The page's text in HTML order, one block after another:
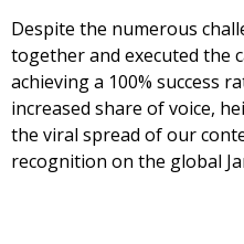
Despite the numerous
together and executed the
achieving a 100% success
increased share of voice,
the viral spread of our
recognition on the global